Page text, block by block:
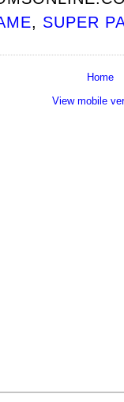
, SUPER
Home
View mobile